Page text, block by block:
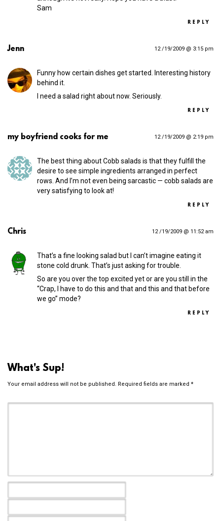
Sam
REPLY
Jenn 12 /19/2009 @ 3:15 pm
Funny how certain dishes get started. Interesting history
behind it.
I need a salad right about now. Seriously.
REPLY
my boyfriend cooks for me 12 /19/2009 @ 2:19 pm
The best thing about Cobb salads is that they fulfill the
desire to see simple ingredients arranged in perfect
rows. And I’m not even being sarcastic — cobb salads are
very satisfying to look at!
REPLY
Chris 12 /19/2009 @ 11:52 am
That’s a fine looking salad but I can’t imagine eating it
stone cold drunk. That’s just asking for trouble.
So are you over the top excited yet or are you still in the
“Crap, I have to do this and that and this and that before
we go” mode?
REPLY
What's Sup!
Your email address will not be published. Required fields are marked *